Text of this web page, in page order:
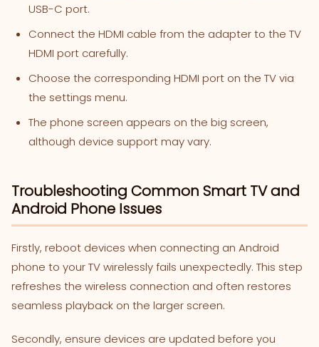
USB-C port.
Connect the HDMI cable from the adapter to the TV
HDMI port carefully.
Choose the corresponding HDMI port on the TV via
the settings menu.
The phone screen appears on the big screen,
although device support may vary.
Troubleshooting Common Smart TV and
Android Phone Issues
Firstly, reboot devices when connecting an Android
phone to your TV wirelessly fails unexpectedly. This step
refreshes the wireless connection and often restores
seamless playback on the larger screen.
Secondly, ensure devices are updated before you